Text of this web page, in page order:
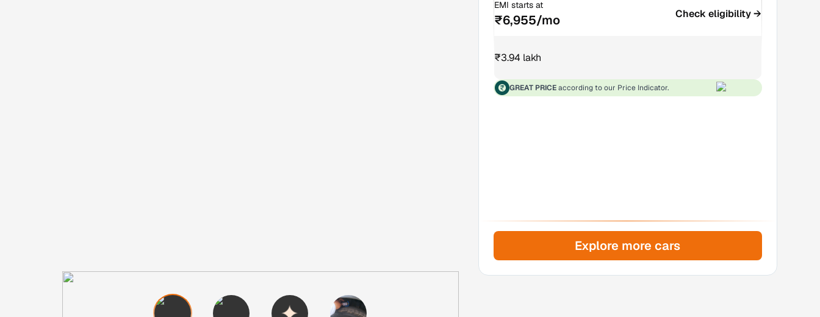
EMI starts at
₹6,955/mo Check eligibility →
₹3.94 lakh
GREAT PRICE according to our Price Indicator.
Explore more cars